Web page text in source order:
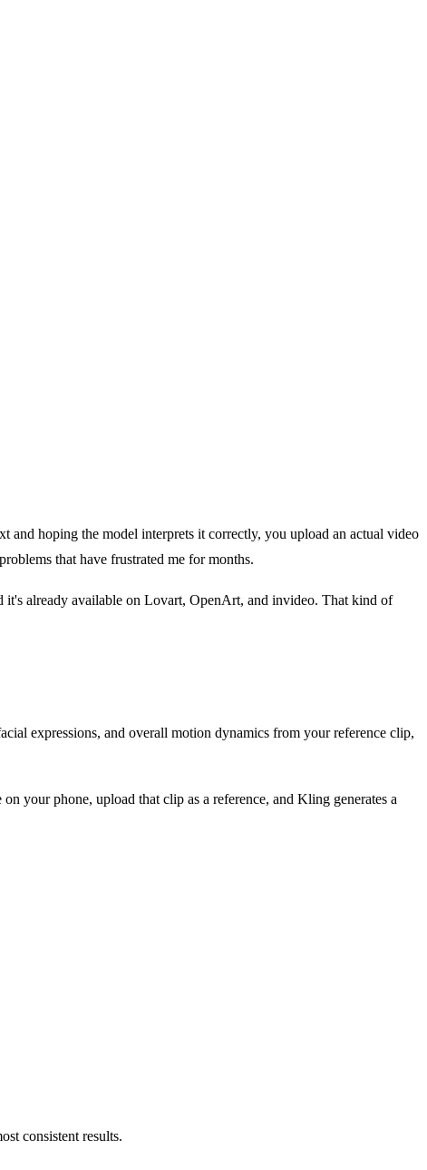
hoping the model interprets it correctly, you upload an actual video
that have frustrated me for months.
already available on Lovart, OpenArt, and invideo. That kind of
expressions, and overall motion dynamics from your reference clip,
your phone, upload that clip as a reference, and Kling generates a
consistent results.